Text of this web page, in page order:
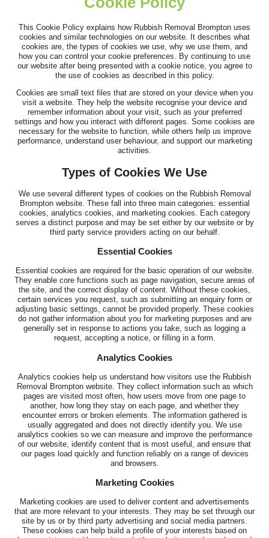
Outstanding performance and service. Timely arrival, clear flow
of information, and...
A. Mathias
Top-quality service. Clear communication beforehand, on-time
arrival, and fast, efficient...
Joslyn W.
This Cookie Policy explains how Rubbish Removal Brompton uses
cookies and similar technologies on our website. It describes what
cookies are, the types of cookies we use, why we use them, and
how you can control your cookie preferences. By continuing to use
our website after being presented with a cookie notice, you agree to
the use of cookies as described in this policy.
Cookies are small text files that are stored on your device when you
visit a website. They help the website recognise your device and
remember information about your visit, such as your preferred
settings and how you interact with different pages. Some cookies are
necessary for the website to function, while others help us improve
performance, understand user behaviour, and support our marketing
activities.
Types of Cookies We Use
We use several different types of cookies on the Rubbish Removal
Brompton website. These fall into three main categories: essential
cookies, analytics cookies, and marketing cookies. Each category
serves a distinct purpose and may be set either by our website or by
third party service providers acting on our behalf.
Essential Cookies
Essential cookies are required for the basic operation of our website.
They enable core functions such as page navigation, secure areas of
the site, and the correct display of content. Without these cookies,
certain services you request, such as submitting an enquiry form or
adjusting basic settings, cannot be provided properly. These cookies
do not gather information about you for marketing purposes and are
generally set in response to actions you take, such as logging a
request, accepting a notice, or filling in a form.
Analytics Cookies
Analytics cookies help us understand how visitors use the Rubbish
Removal Brompton website. They collect information such as which
pages are visited most often, how users move from one page to
another, how long they stay on each page, and whether they
encounter errors or broken elements. The information gathered is
usually aggregated and does not directly identify you. We use
analytics cookies so we can measure and improve the performance
of our website, identify content that is most useful, and ensure that
our pages load quickly and function reliably on a range of devices
and browsers.
Marketing Cookies
Marketing cookies are used to deliver content and advertisements
that are more relevant to your interests. They may be set through our
site by us or by third party advertising and social media partners.
These cookies can help build a profile of your interests based on